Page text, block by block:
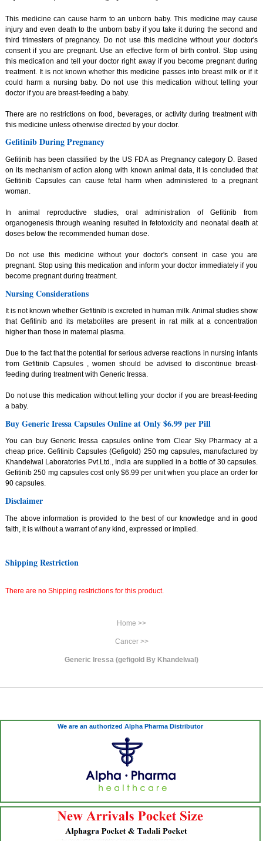
This medicine can cause harm to an unborn baby. This medicine may cause
injury and even death to the unborn baby if you take it during the second and
third trimesters of pregnancy. Do not use this medicine without your doctor's
consent if you are pregnant. Use an effective form of birth control. Stop using
this medication and tell your doctor right away if you become pregnant during
treatment. It is not known whether this medicine passes into breast milk or if it
could harm a nursing baby. Do not use this medication without telling your
doctor if you are breast-feeding a baby.
There are no restrictions on food, beverages, or activity during treatment with
this medicine unless otherwise directed by your doctor.
Gefitinib During Pregnancy
Gefitinib has been classified by the US FDA as Pregnancy category D. Based
on its mechanism of action along with known animal data, it is concluded that
Gefitinib Capsules can cause fetal harm when administered to a pregnant
woman.
In animal reproductive studies, oral administration of Gefitinib from
organogenesis through weaning resulted in fetotoxicity and neonatal death at
doses below the recommended human dose.
Do not use this medicine without your doctor's consent in case you are
pregnant. Stop using this medication and inform your doctor immediately if you
become pregnant during treatment.
Nursing Considerations
It is not known whether Gefitinib is excreted in human milk. Animal studies show
that Gefitinib and its metabolites are present in rat milk at a concentration
higher than those in maternal plasma.
Due to the fact that the potential for serious adverse reactions in nursing infants
from Gefitinib Capsules , women should be advised to discontinue breast-
feeding during treatment with Generic Iressa.
Do not use this medication without telling your doctor if you are breast-feeding
a baby.
Buy Generic Iressa Capsules Online at Only $6.99 per Pill
You can buy Generic Iressa capsules online from Clear Sky Pharmacy at a
cheap price. Gefitinib Capsules (Gefigold) 250 mg capsules, manufactured by
Khandelwal Laboratories Pvt.Ltd., India are supplied in a bottle of 30 capsules.
Gefitinib 250 mg capsules cost only $6.99 per unit when you place an order for
90 capsules.
Disclaimer
The above information is provided to the best of our knowledge and in good
faith, it is without a warrant of any kind, expressed or implied.
Shipping Restriction
There are no Shipping restrictions for this product.
Home >>
Cancer >>
Generic Iressa (gefigold By Khandelwal)
We are an authorized Alpha Pharma Distributor